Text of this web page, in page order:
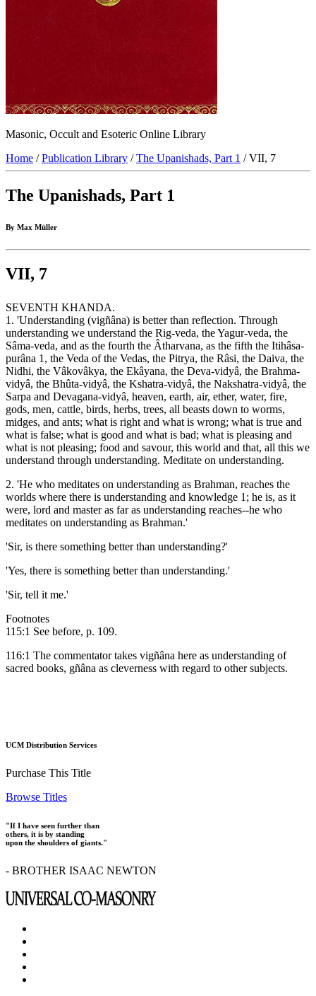
Masonic, Occult and Esoteric Online Library
Home /Publication Library /The Upanishads, Part 1 / VII, 7
The Upanishads, Part 1
By Max Müller
VII, 7
SEVENTH KHANDA.
1. 'Understanding (vigñâna) is better than reflection. Through
understanding we understand the Rig-veda, the Yagur-veda, the
Sâma-veda, and as the fourth the Âtharvana, as the fifth the Itihâsa-
purâna 1, the Veda of the Vedas, the Pitrya, the Râsi, the Daiva, the
Nidhi, the Vâkovâkya, the Ekâyana, the Deva-vidyâ, the Brahma-
vidyâ, the Bhûta-vidyâ, the Kshatra-vidyâ, the Nakshatra-vidyâ, the
Sarpa and Devagana-vidyâ, heaven, earth, air, ether, water, fire,
gods, men, cattle, birds, herbs, trees, all beasts down to worms,
midges, and ants; what is right and what is wrong; what is true and
what is false; what is good and what is bad; what is pleasing and
what is not pleasing; food and savour, this world and that, all this we
understand through understanding. Meditate on understanding.
2. 'He who meditates on understanding as Brahman, reaches the
worlds where there is understanding and knowledge 1; he is, as it
were, lord and master as far as understanding reaches--he who
meditates on understanding as Brahman.'
'Sir, is there something better than understanding?'
'Yes, there is something better than understanding.'
'Sir, tell it me.'
Footnotes
115:1 See before, p. 109.
116:1 The commentator takes vigñâna here as understanding of
sacred books, gñâna as cleverness with regard to other subjects.
UCM Distribution Services
Purchase This Title
Browse Titles
"If I have seen further than
others, it is by standing
upon the shoulders of giants."
- BROTHER ISAAC NEWTON